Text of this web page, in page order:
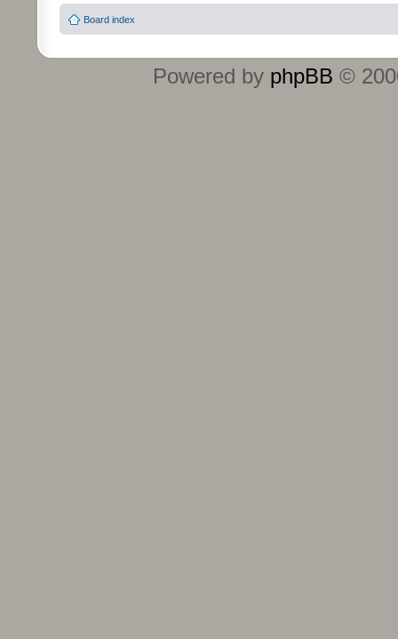
Board index
Powered by phpBB ©